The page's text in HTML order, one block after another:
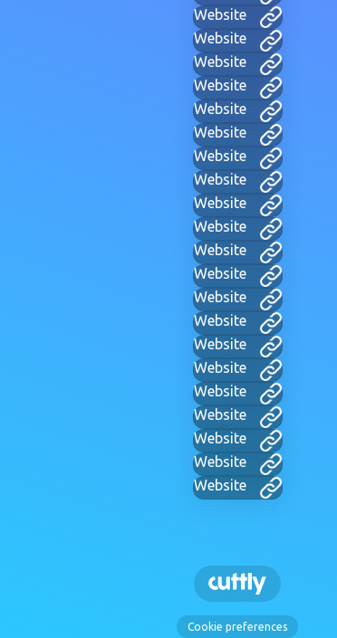
Website
Website
Website
Website
Website
Website
Website
Website
Website
Website
Website
Website
Website
Website
Website
Website
Website
Website
Website
Website
Website
Cookie preferences